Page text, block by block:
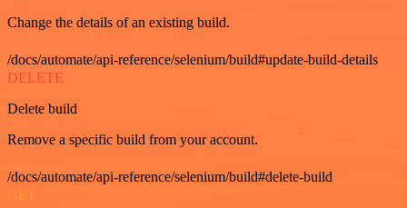
Change the details of an existing build.
/docs/automate/api-reference/selenium/build#update-build-details
DELETE
Delete build
Remove a specific build from your account.
/docs/automate/api-reference/selenium/build#delete-build
GET